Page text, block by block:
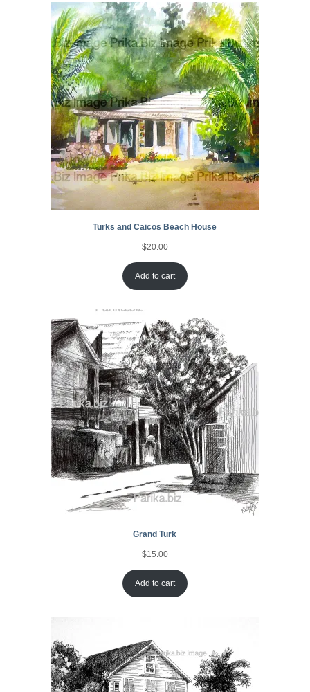
Turks and Caicos Beach House
$20.00
Add to cart
Grand Turk
$15.00
Add to cart